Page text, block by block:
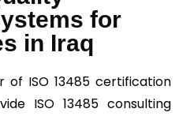
for
in Iraq
of ISO 13485 certification
ISO 13485 consulting